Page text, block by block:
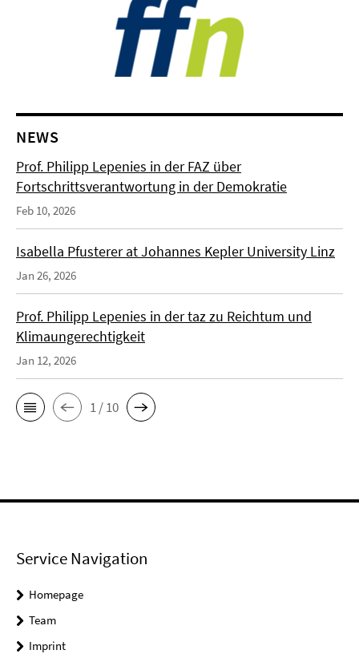
NEWS
Prof. Philipp Lepenies in der FAZ über
Fortschrittsverantwortung in der Demokratie
Feb 10, 2026
Isabella Pfusterer at Johannes Kepler University Linz
Jan 26, 2026
Prof. Philipp Lepenies in der taz zu Reichtum und
Klimaungerechtigkeit
Jan 12, 2026
1 / 10
Service Navigation
Homepage
Team
Imprint